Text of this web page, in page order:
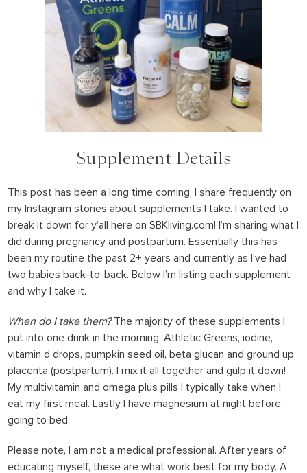
Supplement Details
This post has been a long time coming. I share frequently on
my Instagram stories about supplements I take. I wanted to
break it down for y’all here on SBKliving.com! I’m sharing what I
did during pregnancy and postpartum. Essentially this has
been my routine the past 2+ years and currently as I’ve had
two babies back-to-back. Below I’m listing each supplement
and why I take it.
When do I take them?The majority of these supplements I
put into one drink in the morning: Athletic Greens, iodine,
vitamin d drops, pumpkin seed oil, beta glucan and ground up
placenta (postpartum). I mix it all together and gulp it down!
My multivitamin and omega plus pills I typically take when I
eat my first meal. Lastly I have magnesium at night before
going to bed.
Please note, I am not a medical professional. After years of
educating myself, these are what work best for my body. A